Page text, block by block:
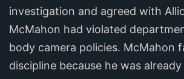
investigation and agreed with
McMahon had violated
body camera policies. McMahon
discipline because he was